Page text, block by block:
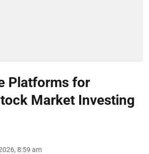
Platforms for
Market Investing
8:59 am